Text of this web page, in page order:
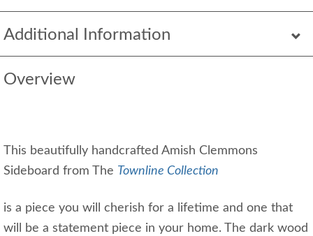
Additional Information
Overview
This beautifully handcrafted Amish Clemmons
Sideboard from The Townline Collection
is a piece you will cherish for a lifetime and one that
will be a statement piece in your home. The dark wood